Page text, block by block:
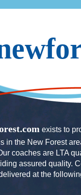
exists to
in the New Forest
coaches are LTA
assured quality.
at the